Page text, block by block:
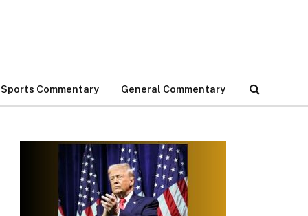
Sports Commentary General Commentary